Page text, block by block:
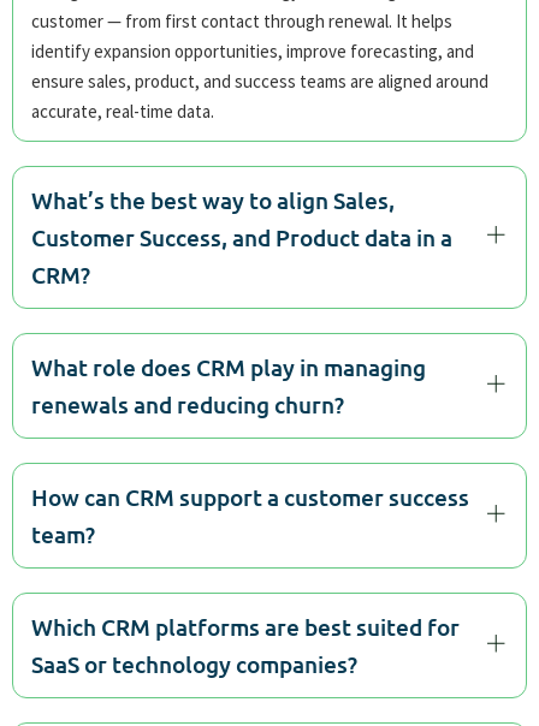
customer — from first contact through renewal. It helps
identify expansion opportunities, improve forecasting, and
ensure sales, product, and success teams are aligned around
accurate, real-time data.
What’s the best way to align Sales,
Customer Success, and Product data in a
CRM?
What role does CRM play in managing
renewals and reducing churn?
How can CRM support a customer success
team?
Which CRM platforms are best suited for
SaaS or technology companies?